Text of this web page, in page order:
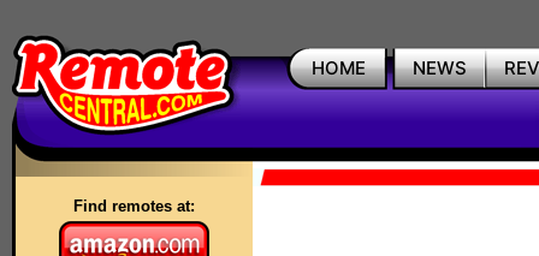
HOME NEWS
Find remotes at: